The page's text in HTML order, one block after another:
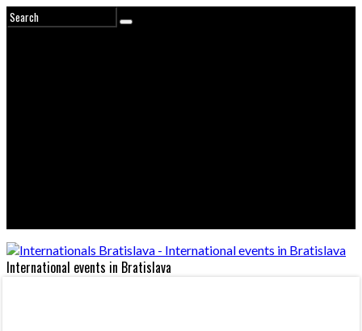
International events in Bratislava